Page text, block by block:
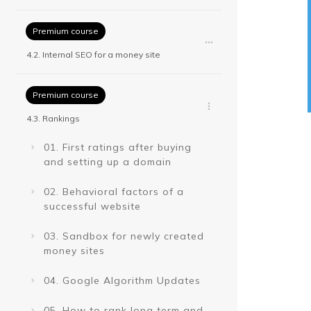
Premium course
4.2. Internal SEO for a money site
Premium course
4.3. Rankings
01. First ratings after buying
and setting up a domain
02. Behavioral factors of a
successful website
03. Sandbox for newly created
money sites
04. Google Algorithm Updates